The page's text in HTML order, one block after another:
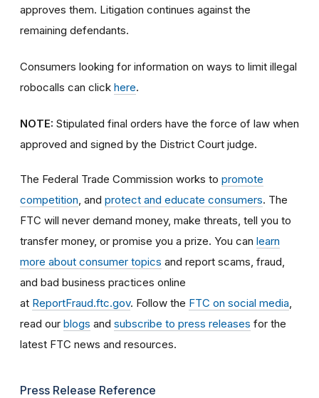
approves them. Litigation continues against the
remaining defendants.
Consumers looking for information on ways to limit illegal
robocalls can click here.
NOTE: Stipulated final orders have the force of law when
approved and signed by the District Court judge.
The Federal Trade Commission works to promote
competition , and protect and educate consumers. The
FTC will never demand money, make threats, tell you to
transfer money, or promise you a prize. You can learn
more about consumer topics and report scams, fraud,
and bad business practices online
at ReportFraud.ftc.gov. Follow the FTC on social media
read our blogs and subscribe to press releases for the
latest FTC news and resources.
Press Release Reference